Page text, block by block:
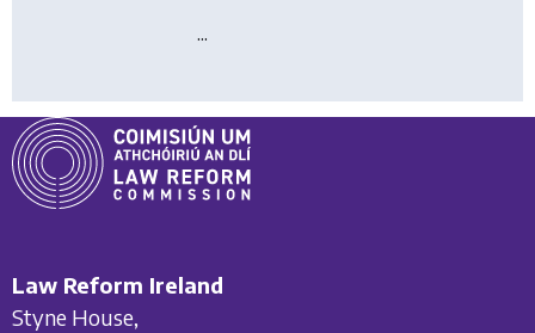
...
Law Reform Ireland
Styne House,